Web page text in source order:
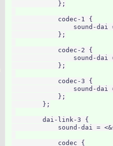
            };
            codec-1 {
sound-dai
            };
            codec-2 {
sound-dai
            };
            codec-3 {
sound-dai
            };
        };
        dai-link-3 {
sound-dai =
            codec {